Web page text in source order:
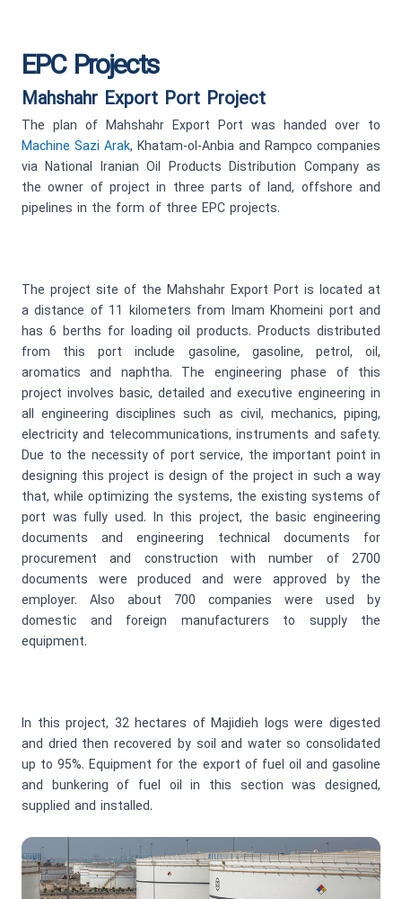
EPC Projects
Mahshahr Export Port Project
The plan of Mahshahr Export Port was handed over to
Machine Sazi Arak, Khatam-ol-Anbia and Rampco companies
via National Iranian Oil Products Distribution Company as
the owner of project in three parts of land, offshore and
pipelines in the form of three EPC projects.
The project site of the Mahshahr Export Port is located at
a distance of 11 kilometers from Imam Khomeini port and
has 6 berths for loading oil products. Products distributed
from this port include gasoline, gasoline, petrol, oil,
aromatics and naphtha. The engineering phase of this
project involves basic, detailed and executive engineering in
all engineering disciplines such as civil, mechanics, piping,
electricity and telecommunications, instruments and safety.
Due to the necessity of port service, the important point in
designing this project is design of the project in such a way
that, while optimizing the systems, the existing systems of
port was fully used. In this project, the basic engineering
documents and engineering technical documents for
procurement and construction with number of 2700
documents were produced and were approved by the
employer. Also about 700 companies were used by
domestic and foreign manufacturers to supply the
equipment.
In this project, 32 hectares of Majidieh logs were digested
and dried then recovered by soil and water so consolidated
up to 95%. Equipment for the export of fuel oil and gasoline
and bunkering of fuel oil in this section was designed,
supplied and installed.